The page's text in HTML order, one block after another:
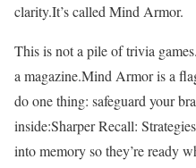
clarity.It’s called Mind Armor.
This is not a pile of trivia
a magazine.Mind Armor is a
do one thing: safeguard your
inside:Sharper Recall:
into memory so they’re ready